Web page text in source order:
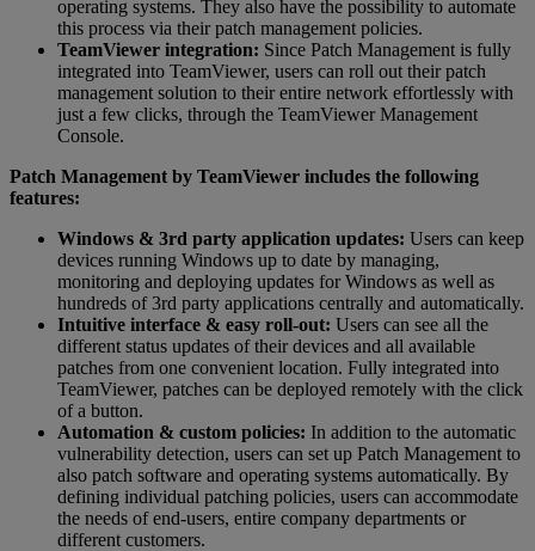
operating systems. They also have the possibility to automate
this process via their patch management policies.
TeamViewer integration: Since Patch Management is fully
integrated into TeamViewer, users can roll out their patch
management solution to their entire network effortlessly with
just a few clicks, through the TeamViewer Management
Console.
Patch Management by TeamViewer includes the following
features:
Windows & 3rd party application updates: Users can keep
devices running Windows up to date by managing,
monitoring and deploying updates for Windows as well as
hundreds of 3rd party applications centrally and automatically.
Intuitive interface & easy roll-out: Users can see all the
different status updates of their devices and all available
patches from one convenient location. Fully integrated into
TeamViewer, patches can be deployed remotely with the click
of a button.
Automation & custom policies: In addition to the automatic
vulnerability detection, users can set up Patch Management to
also patch software and operating systems automatically. By
defining individual patching policies, users can accommodate
the needs of end-users, entire company departments or
different customers.